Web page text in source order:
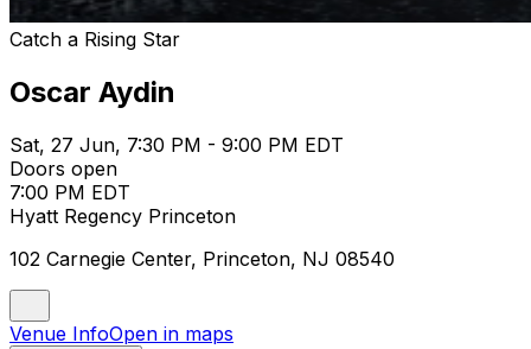
Catch a Rising Star
Oscar Aydin
Sat, 27 Jun, 7:30 PM - 9:00 PM EDT
Doors open
7:00 PM EDT
Hyatt Regency Princeton
102 Carnegie Center, Princeton, NJ 08540
Venue InfoOpen in maps